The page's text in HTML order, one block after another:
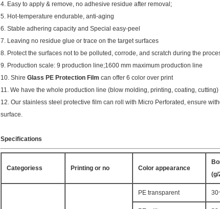
4. Easy to apply & remove, no adhesive residue after removal;
5. Hot-temperature endurable, anti-aging
6. Stable adhering capacity and Special easy-peel
7. Leaving no residue glue or trace on the target surfaces
8. Protect the surfaces not to be polluted, corrode, and scratch during the
9. Production scale: 9 production line;1600 mm maximum production line
10. Shire Glass PE Protection Film can offer 6 color over print
11. We have the whole production line (blow molding, printing, coating, cutting)
12. Our stainless steel protective film can roll with Micro Perforated, ensure
surface.
Specifications
Categoriess Printing or no Color appearance
(g/
PE transparent